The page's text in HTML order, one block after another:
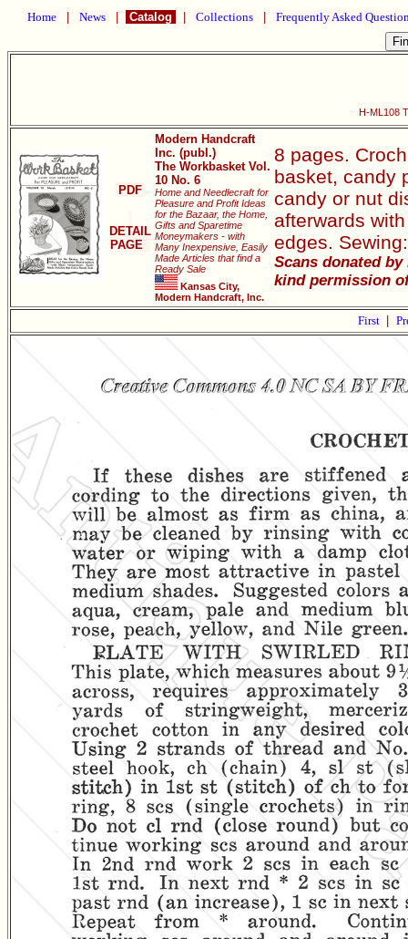
Home News Catalog Collections Frequently Asked
H-ML108
PDF
DETAIL
PAGE
Modern Handcraft
Inc. (publ.)
The Workbasket Vol.
10 No. 6
Home and Needlecraft for
Pleasure and Profit Ideas
for the Bazaar, the Home,
Gifts and Sparetime
Moneymakers - with
Many Inexpensive, Easily
Made Articles that find a
Ready Sale
Kansas City,
Modern Handcraft, Inc.
8 pages.
basket, candy
candy or nut
afterwards
edges.
Scans donated
kind permission
First